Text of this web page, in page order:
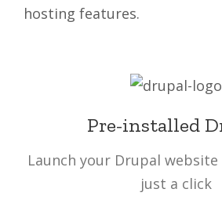
hosting features.
Pre-installed
Launch your Drupal
just a click